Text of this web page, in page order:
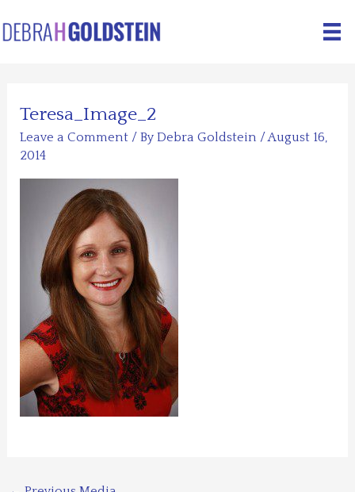
to
Teresa_Image_2
Leave a Comment / ByDebra Goldstein /August 16,
2014